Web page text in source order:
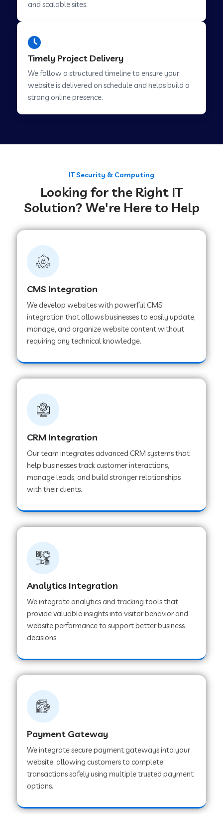
Web Development Company in Pimpri
Chinchwad
Web Development Company in Achhnera
Web Development Company in Chaibasa
Web Development Company in Hisar
Web Development Company in Lachhmangarh
Web Development Company in Mussoorie
Web Development Company in Sawai
Web Development Company in Tirur
Web Development Company in Noida
Web Development Company in Chail
Web Development Company in Honnavar
Web Development Company in Ladnu
Web Development Company in Pinjore
Web Development Company in Sawantwadi
Web Development Company in Tiruttani
Web Development Company in Faridabad
Web Development Company in Chakan
and scalable sites.
Timely Project Delivery
We follow a structured timeline to ensure your
website is delivered on schedule and helps build a
strong online presence.
IT Security & Computing
Looking for the Right IT
Solution? We're Here to Help
CMS Integration
We develop websites with powerful CMS
integration that allows businesses to easily update,
manage, and organize website content without
requiring any technical knowledge.
CRM Integration
Our team integrates advanced CRM systems that
help businesses track customer interactions,
manage leads, and build stronger relationships
with their clients.
Analytics Integration
We integrate analytics and tracking tools that
provide valuable insights into visitor behavior and
website performance to support better business
decisions.
Payment Gateway
We integrate secure payment gateways into your
website, allowing customers to complete
transactions safely using multiple trusted payment
options.